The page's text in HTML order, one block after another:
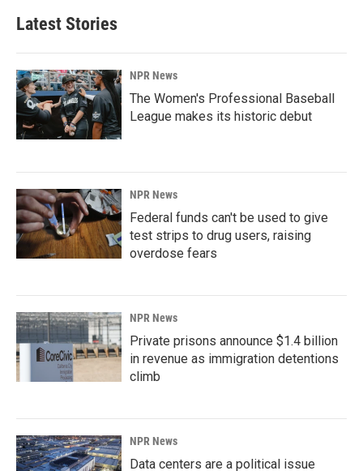
Latest Stories
NPR News
The Women's Professional Baseball
League makes its historic debut
NPR News
Federal funds can't be used to give
test strips to drug users, raising
overdose fears
NPR News
Private prisons announce $1.4 billion
in revenue as immigration detentions
climb
NPR News
Data centers are a political issue